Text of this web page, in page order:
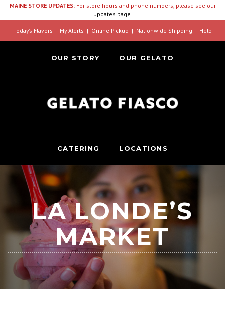
MAINE STORE UPDATES:For store hours and phone numbers, please see our
updates page.
Today’s Flavors My Alerts Online Pickup Nationwide Shipping Help
OUR STORY OUR GELATO
CATERING LOCATIONS
LA LONDE’S
MARKET